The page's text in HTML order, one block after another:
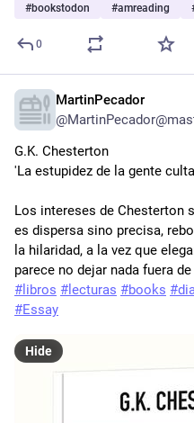
#bookstodon #amreading
0
MartinPecador
G.K. Chesterton
'La estupidez de la gente
Los intereses de Chesterton
es dispersa sino precisa,
la hilaridad, a la vez que
parece no dejar nada fuera
# libros # lecturas #books #
#Essay
Hide